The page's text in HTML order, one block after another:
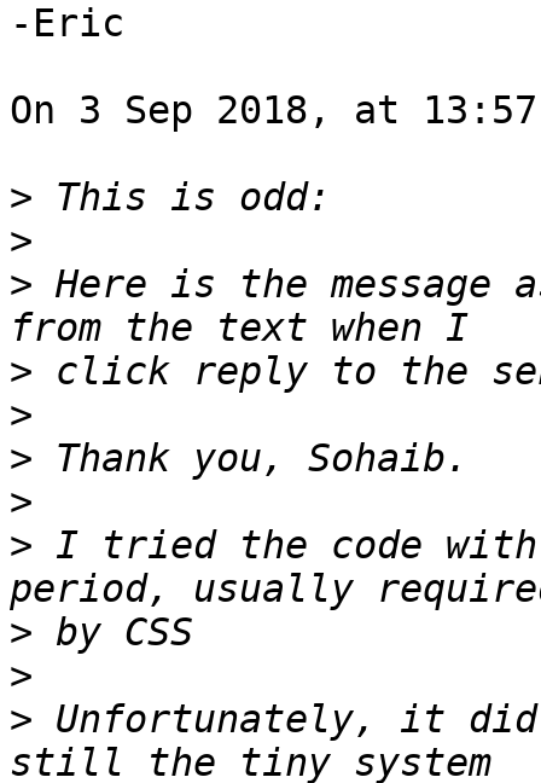
-Eric
On 3 Sep 2018, at
>
>
> Here is the
>
>
>
>
> I tried the code with
>
>
> Unfortunately, it did